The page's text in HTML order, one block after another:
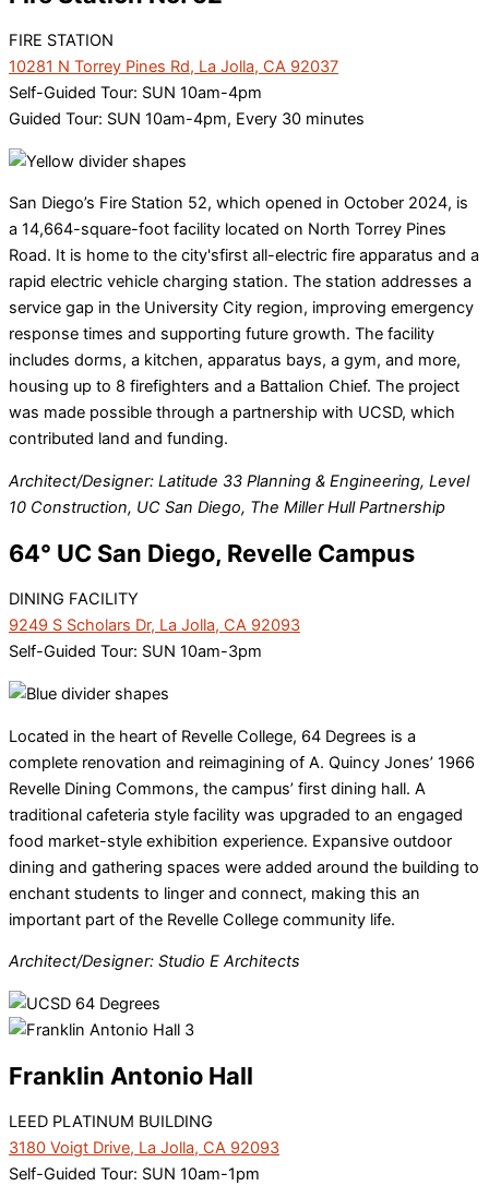
FIRE STATION
10281 N Torrey Pines Rd, La Jolla, CA 92037
Self-Guided Tour: SUN 10am-4pm
Guided Tour: SUN 10am-4pm, Every 30 minutes
San Diego’s Fire Station 52, which opened in October 2024, is
a 14,664-square-foot facility located on North Torrey Pines
Road. It is home to the city'sfirst all-electric fire apparatus and a
rapid electric vehicle charging station. The station addresses a
service gap in the University City region, improving emergency
response times and supporting future growth. The facility
includes dorms, a kitchen, apparatus bays, a gym, and more,
housing up to 8 firefighters and a Battalion Chief. The project
was made possible through a partnership with UCSD, which
contributed land and funding.
Architect/Designer: Latitude 33 Planning & Engineering, Level
10 Construction, UC San Diego, The Miller Hull Partnership
64° UC San Diego, Revelle Campus
DINING FACILITY
9249 S Scholars Dr, La Jolla, CA 92093
Self-Guided Tour: SUN 10am-3pm
Located in the heart of Revelle College, 64 Degrees is a
complete renovation and reimagining of A. Quincy Jones’ 1966
Revelle Dining Commons, the campus’ first dining hall. A
traditional cafeteria style facility was upgraded to an engaged
food market-style exhibition experience. Expansive outdoor
dining and gathering spaces were added around the building to
enchant students to linger and connect, making this an
important part of the Revelle College community life.
Architect/Designer: Studio E Architects
Franklin Antonio Hall
LEED PLATINUM BUILDING
3180 Voigt Drive, La Jolla, CA 92093
Self-Guided Tour: SUN 10am-1pm